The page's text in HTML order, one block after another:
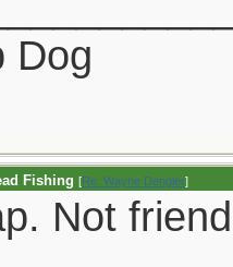
Dog
Fishing [Re: Wayne Dengler]
Not